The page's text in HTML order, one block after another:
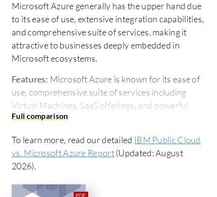
Microsoft Azure generally has the upper hand due
to its ease of use, extensive integration capabilities,
and comprehensive suite of services, making it
attractive to businesses deeply embedded in
Microsoft ecosystems.
Features: Microsoft Azure is known for its ease of
use, comprehensive suite of services including
Virtual Machines, SaaS offerings, and powerful
PaaS solutions. It offers strong integration with
Directory, which benefits businesses invested in
the Microsoft ecosystem. IBM Public Cloud offers
notable flexibility with its easier-to-integrate
serverless functions. It also provides AI
To learn more, read our detailed IBM Public Cloud
vs. Microsoft Azure Report(Updated: August
2026).